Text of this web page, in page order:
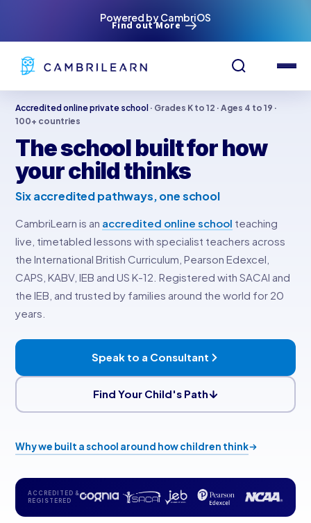
Powered by CambriOS
Find out More
Accredited online private school · Grades K to 12 · Ages 4 to 19 ·
100+ countries
The school built for how
your child thinks
Six accredited pathways, one school
CambriLearn is an accredited online school teaching
live, timetabled lessons with specialist teachers across
the International British Curriculum, Pearson Edexcel,
CAPS, KABV, IEB and US K-12. Registered with SACAI and
the IEB, and trusted by families around the world for 20
years.
Speak to a Consultant
Find Your Child's Path
Why we built a school around how children think
ACCREDITED &
REGISTERED